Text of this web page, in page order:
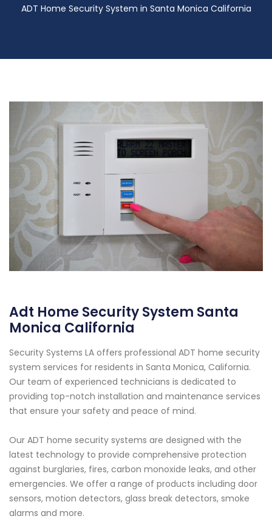
ADT Home Security System in Santa Monica California
Adt Home Security System Santa
Monica California
Security Systems LA offers professional ADT home security
system services for residents in Santa Monica, California.
Our team of experienced technicians is dedicated to
providing top-notch installation and maintenance services
that ensure your safety and peace of mind.
Our ADT home security systems are designed with the
latest technology to provide comprehensive protection
against burglaries, fires, carbon monoxide leaks, and other
emergencies. We offer a range of products including door
sensors, motion detectors, glass break detectors, smoke
alarms and more.